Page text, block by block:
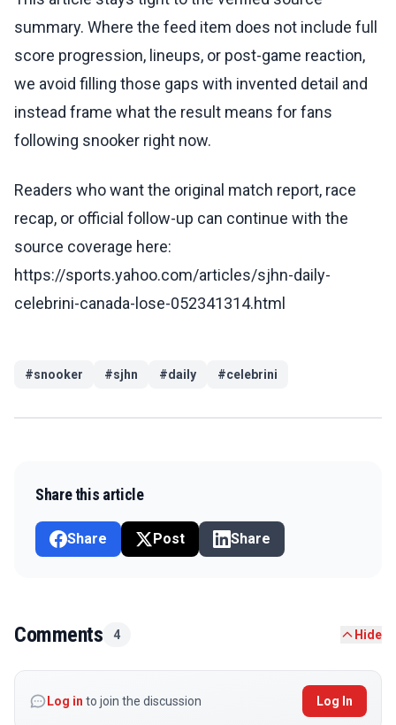
summary. Where the feed item does not include full
score progression, lineups, or post-game reaction,
we avoid filling those gaps with invented detail and
instead frame what the result means for fans
following snooker right now.
Readers who want the original match report, race
recap, or official follow-up can continue with the
source coverage here:
https://sports.yahoo.com/articles/sjhn-daily-
celebrini-canada-lose-052341314.html
#snooker #sjhn #daily #celebrini
Share this article
Share Post Share
Comments 4 Hide
Log in to join the discussion Log In